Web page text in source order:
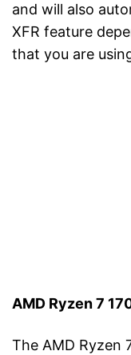
and will also
XFR feature
that you are
AMD Ryzen 7
The AMD Ryzen